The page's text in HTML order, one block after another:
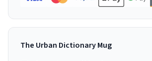
The Urban Dictionary Mug